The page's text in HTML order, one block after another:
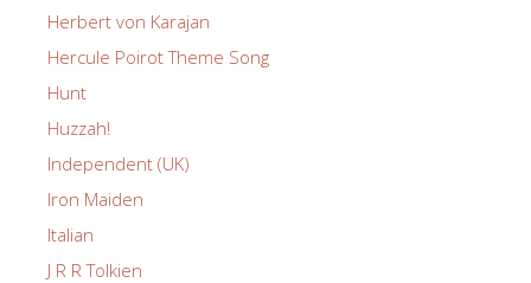
Herbert von Karajan
Hercule Poirot Theme Song
Hunt
Huzzah!
Independent (UK)
Iron Maiden
Italian
J R R Tolkien